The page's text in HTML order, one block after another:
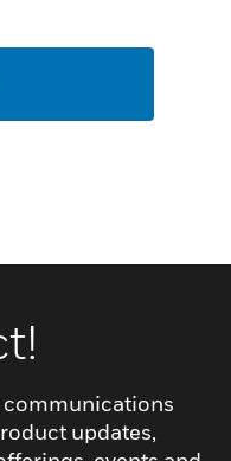
communications
updates,